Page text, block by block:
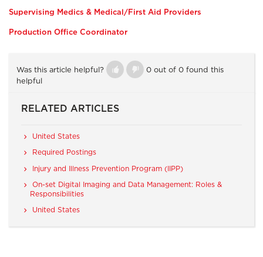
Supervising Medics & Medical/First Aid Providers
Production Office Coordinator
Was this article helpful?
0 out of 0 found this
helpful
RELATED ARTICLES
United States
Required Postings
Injury and Illness Prevention Program (IIPP)
On-set Digital Imaging and Data Management: Roles &
Responsibilities
United States